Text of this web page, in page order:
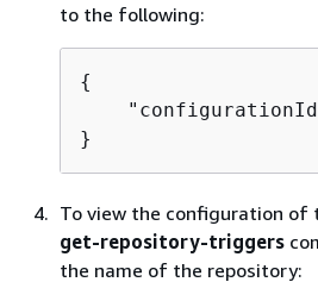
to the following:
{
}
To view the configuration of
get-repository-triggers
the name of the repository: